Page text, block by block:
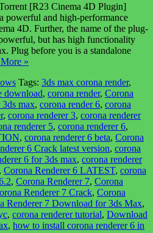
[R23 Cinema 4D Plugin]
powerful and high-performance
4D. Further, the name of the plug-
but has high functionality
Plug before you is a standalone
»
Tags: 3ds max corona render,
download, corona render, Corona
3ds max, corona render 6, corona
, corona renderer 3, corona renderer
renderer 5, corona renderer 6,
, corona renderer 6 beta, Corona
6 Crack latest version, corona
6 for 3ds max, corona renderer
, Corona Renderer 6 LATEST, corona
, Corona Renderer 7, Corona
Renderer 7 Crack, Corona
Renderer 7 Download for 3ds Max,
, corona renderer tutorial, Download
, how to install corona renderer 6 in